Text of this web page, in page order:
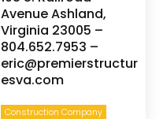
Construction Company
Avenue Ashland,
Virginia 23005 –
804.652.7953 –
eric@premierstructur
esva.com